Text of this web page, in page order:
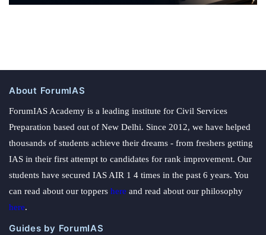
About ForumIAS
ForumIAS Academy is a leading institute for Civil Services
Preparation based out of New Delhi. Since 2012, we have helped
thousands of students achieve their dreams - from freshers getting
IAS in their first attempt to candidates for rank improvement. Our
students have secured IAS AIR 1 4 times in the past 6 years. You
can read about our toppers here and read about our philosophy
here.
Guides by ForumIAS